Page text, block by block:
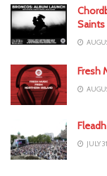
Saints
Fresh
JULY